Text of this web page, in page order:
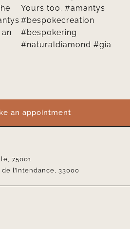
an appointment
75001
l’Intendance, 33000